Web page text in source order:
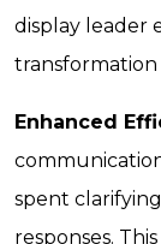
display leader
Enhanced
spent
responses.